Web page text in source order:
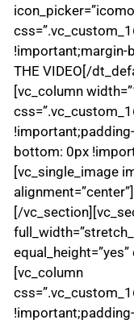
!important;margin-
THE VIDEO[/
[vc_column
bottom: 0px
[vc_single_image
[/
[vc_column